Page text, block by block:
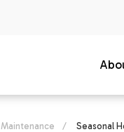
Maintenance / Seasonal